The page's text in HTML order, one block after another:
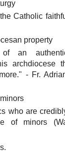
Catholic
property
an
archdiocese
- Fr.
who are
of minors